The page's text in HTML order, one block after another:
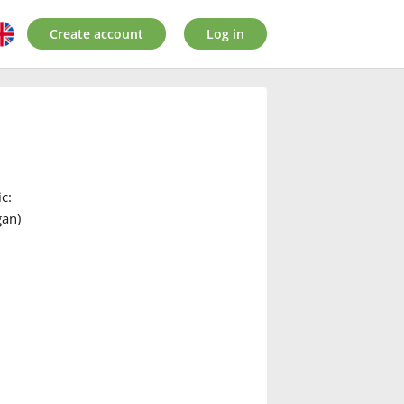
Create account Log in